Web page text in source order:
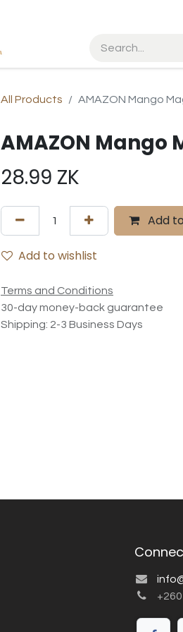
All Products AMAZON Mango
AMAZON Mango
28.99 ZK
Add
Add to wishlist
Terms and Conditions
30-day money-back guarantee
Shipping: 2-3 Business Days